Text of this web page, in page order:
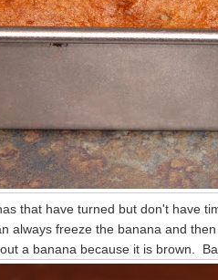
that have turned but don't have
always freeze the banana and
a banana because it is brown.